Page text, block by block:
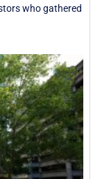
who gathered